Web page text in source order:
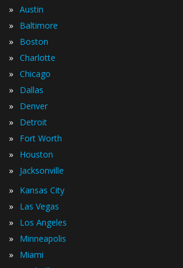
» Austin
» Baltimore
» Boston
» Charlotte
» Chicago
» Dallas
» Denver
» Detroit
» Fort Worth
» Houston
» Jacksonville
» Kansas City
» Las Vegas
» Los Angeles
» Minneapolis
» Miami